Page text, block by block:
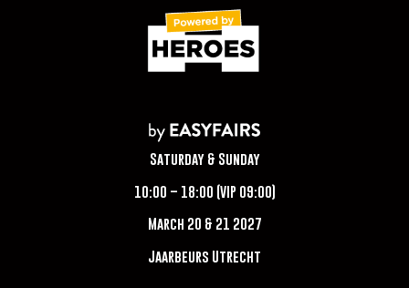
Saturday & Sunday
10:00 – 18:00 (VIP 09:00)
March 20 & 21 2027
Jaarbeurs Utrecht